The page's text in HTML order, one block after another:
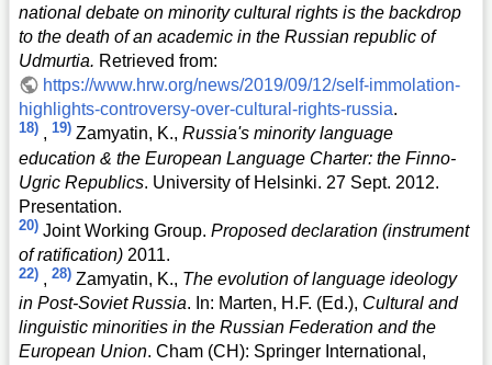
national debate on minority cultural rights is the backdrop
to the death of an academic in the Russian republic of
Udmurtia. Retrieved from:
https://www.hrw.org/news/2019/09/12/self-immolation-
highlights-controversy-over-cultural-rights-russia.
18) , 19) Zamyatin, K., Russia's minority language
education & the European Language Charter: the Finno-
Ugric Republics. University of Helsinki. 27 Sept. 2012.
Presentation.
20) Joint Working Group. Proposed declaration (instrument
of ratification) 2011.
22) , 28) Zamyatin, K., The evolution of language ideology
in Post-Soviet Russia. In: Marten, H.F. (Ed.), Cultural and
linguistic minorities in the Russian Federation and the
European Union. Cham (CH): Springer International,